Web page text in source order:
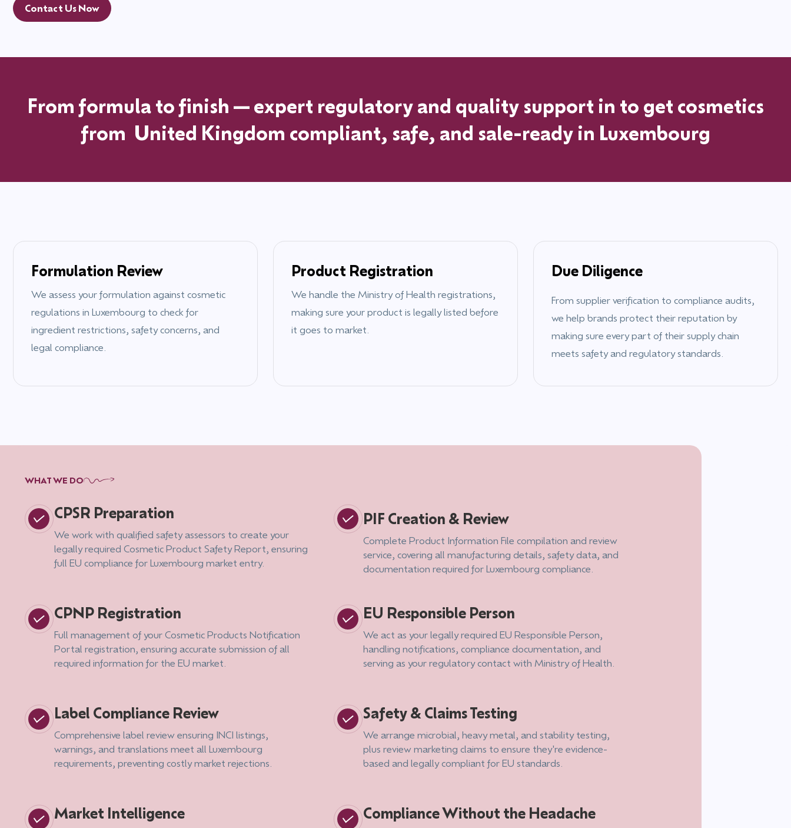
Contact Us Now
From formula to finish—expert regulatory and quality support in to get cosmetics
from United Kingdom compliant, safe, and sale-ready in Luxembourg
Formulation Review
We assess your formulation against cosmetic
regulations in Luxembourg to check for
ingredient restrictions, safety concerns, and
legal compliance.
Product Registration
We handle the Ministry of Health registrations,
making sure your product is legally listed before
it goes to market.
Due Diligence
From supplier verification to compliance audits,
we help brands protect their reputation by
making sure every part of their supply chain
meets safety and regulatory standards.
WHAT WE DO
CPSR Preparation
We work with qualified safety assessors to create your
legally required Cosmetic Product Safety Report, ensuring
full EU compliance for Luxembourg market entry.
CPNP Registration
Full management of your Cosmetic Products Notification
Portal registration, ensuring accurate submission of all
required information for the EU market.
Label Compliance Review
Comprehensive label review ensuring INCI listings,
warnings, and translations meet all Luxembourg
requirements, preventing costly market rejections.
Market Intelligence
PIF Creation & Review
Complete Product Information File compilation and review
service, covering all manufacturing details, safety data, and
documentation required for Luxembourg compliance.
EU Responsible Person
We act as your legally required EU Responsible Person,
handling notifications, compliance documentation, and
serving as your regulatory contact with Ministry of Health.
Safety & Claims Testing
We arrange microbial, heavy metal, and stability testing,
plus review marketing claims to ensure they're evidence-
based and legally compliant for EU standards.
Compliance Without the Headache